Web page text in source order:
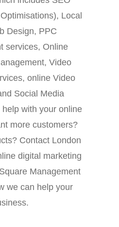
Local
Design, PPC
services, Online
Video
online Video
Social Media
with your online
more customers?
Contact London
digital marketing
Management
we can help your